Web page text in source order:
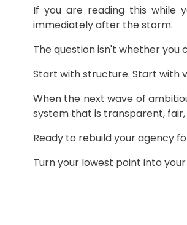
If you are reading this while
immediately after the storm.
The question isn't whether you
Start with structure. Start with
When the next wave of
system that is transparent,
Ready to rebuild your agency
Turn your lowest point into